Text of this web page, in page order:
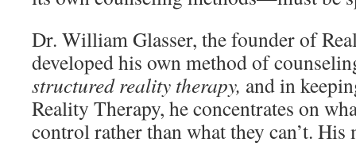
Dr. William Glasser, the founder of
developed his own method of
structured reality therapy, and in
Reality Therapy, he concentrates on
control rather than what they can’t. His